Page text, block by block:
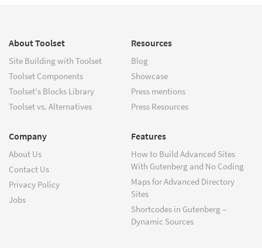
About Toolset
Site Building with Toolset
Toolset Components
Toolset's Blocks Library
Toolset vs. Alternatives
Resources
Blog
Showcase
Press mentions
Press Resources
Company
About Us
Contact Us
Privacy Policy
Jobs
Features
How to Build Advanced Sites
With Gutenberg and No Coding
Maps for Advanced Directory
Sites
Shortcodes in Gutenberg –
Dynamic Sources